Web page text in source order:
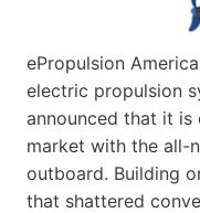
ePropulsion
electric propulsion
announced that it is
market with the all-
outboard. Building
that shattered